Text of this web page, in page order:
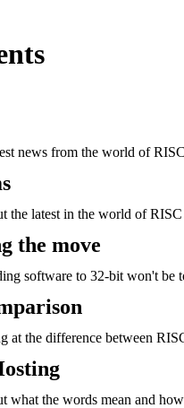
news from the world of
the latest in the world of
the move
software to 32-bit won't be
at the difference between
what the words mean and